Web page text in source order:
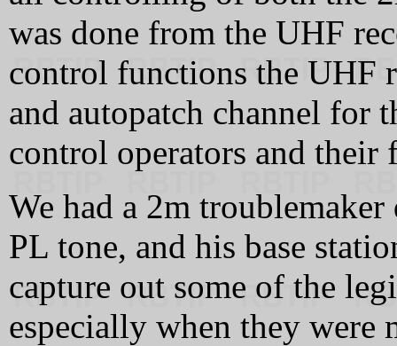
was done from the UHF
control functions the UHF
and autopatch channel for
control operators and their
We had a 2m
PL tone, and his base
capture out some of the
especially when they